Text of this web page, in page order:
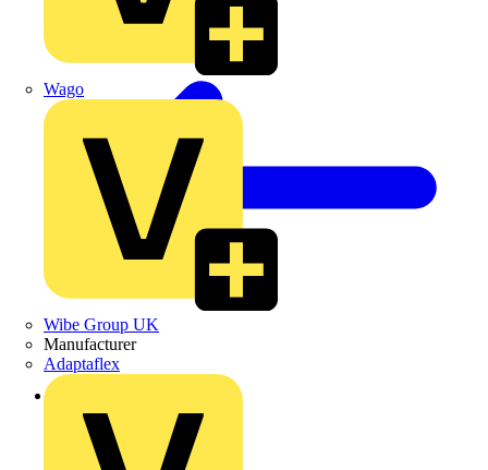
Wago
Wibe Group UK
Manufacturer
Adaptaflex
Back to News